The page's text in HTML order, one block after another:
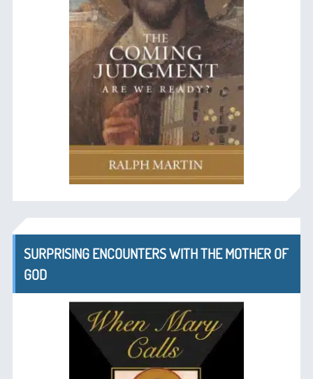
SURPRISING ENCOUNTERS WITH THE MOTHER OF
GOD